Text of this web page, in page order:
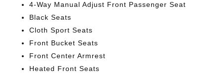
4-Way Manual Adjust Front Passenger Seat
Black Seats
Cloth Sport Seats
Front Bucket Seats
Front Center Armrest
Heated Front Seats